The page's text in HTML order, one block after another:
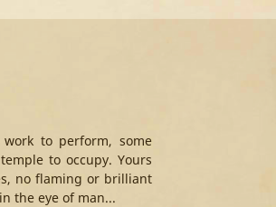
to perform, some
to occupy. Yours
no flaming or brilliant
the eye of man...